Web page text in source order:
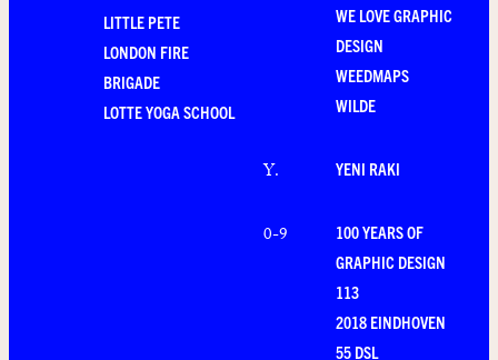
LITTLE PETE
LONDON FIRE
BRIGADE
LOTTE YOGA SCHOOL
WE LOVE GRAPHIC
DESIGN
WEEDMAPS
WILDE
Y. YENI RAKI
0-9
100 YEARS OF
GRAPHIC DESIGN
113
2018 EINDHOVEN
55 DSL